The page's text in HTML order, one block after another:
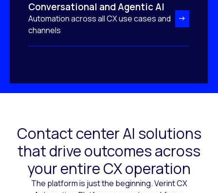
Conversational and Agentic AI
Automation across all CX use cases and
channels
Contact center AI solutions
that drive outcomes across
your entire CX operation
The platform is just the beginning. Verint CX